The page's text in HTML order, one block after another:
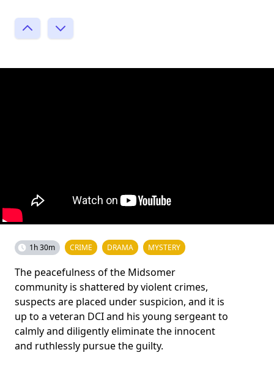
1h 30m CRIME DRAMA MYSTERY
The peacefulness of the Midsomer
community is shattered by violent crimes,
suspects are placed under suspicion, and it is
up to a veteran DCI and his young sergeant to
calmly and diligently eliminate the innocent
and ruthlessly pursue the guilty.